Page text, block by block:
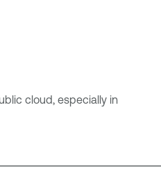
cloud, especially in